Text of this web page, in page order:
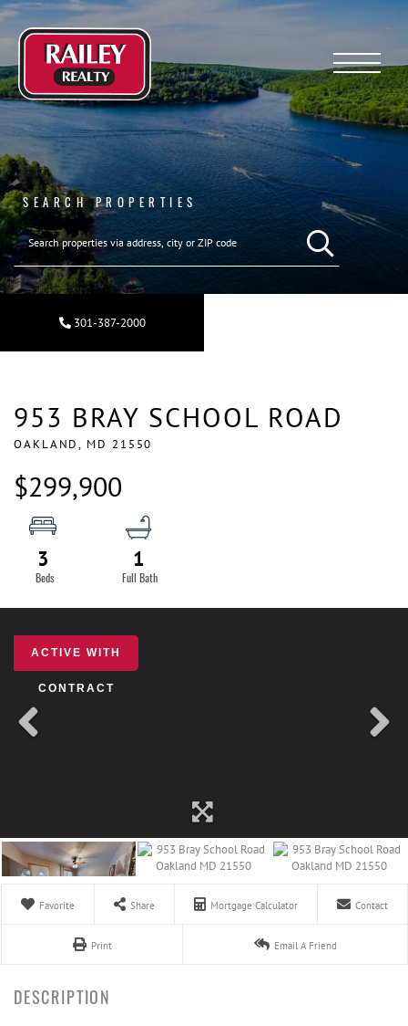
Menu
SEARCH PROPERTIES
SEARCH REAL
301-387-2000
953 BRAY SCHOOL ROAD
OAKLAND, MD 21550
$299,900
3 1
ACTIVE WITH
CONTRACT
Favorite Share Mortgage Calculator Contact
Print Email A Friend